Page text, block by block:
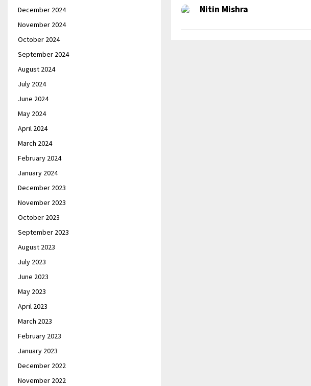
Nitin Mishra
December 2024
November 2024
October 2024
September 2024
August 2024
July 2024
June 2024
May 2024
April 2024
March 2024
February 2024
January 2024
December 2023
November 2023
October 2023
September 2023
August 2023
July 2023
June 2023
May 2023
April 2023
March 2023
February 2023
January 2023
December 2022
November 2022